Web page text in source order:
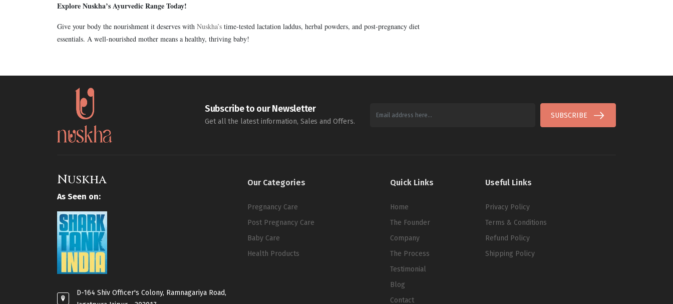
Explore Nuskha’s Ayurvedic Range Today!
Give your body the nourishment it deserves with Nuskha’s time-tested lactation laddus, herbal powders, and post-pregnancy diet
essentials. A well-nourished mother means a healthy, thriving baby!
Subscribe to our Newsletter
Get all the latest information, Sales and Offers.
SUBSCRIBE
Nuskha
As Seen on:
D-164 Shiv Officer's Colony, Ramnagariya Road,
Our Categories
Pregnancy Care
Post Pregnancy Care
Baby Care
Health Products
Quick Links
Home
The Founder
Company
The Process
Testimonial
Blog
Contact
Useful Links
Privacy Policy
Terms & Conditions
Refund Policy
Shipping Policy